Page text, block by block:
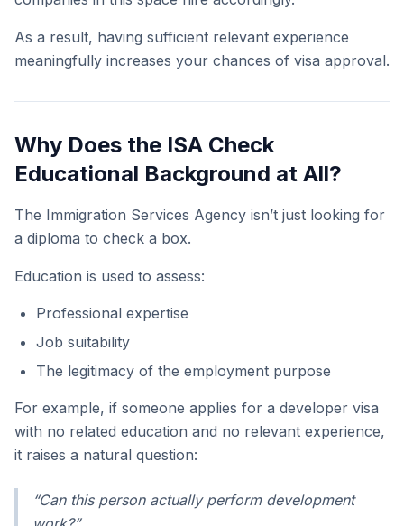
As a result, having sufficient relevant experience
meaningfully increases your chances of visa approval.
Why Does the ISA Check
Educational Background at All?
The Immigration Services Agency isn’t just looking for
a diploma to check a box.
Education is used to assess:
Professional expertise
Job suitability
The legitimacy of the employment purpose
For example, if someone applies for a developer visa
with no related education and no relevant experience,
it raises a natural question:
“Can this person actually perform development